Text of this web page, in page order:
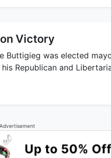
Victory
Buttigieg was elected
Republican and